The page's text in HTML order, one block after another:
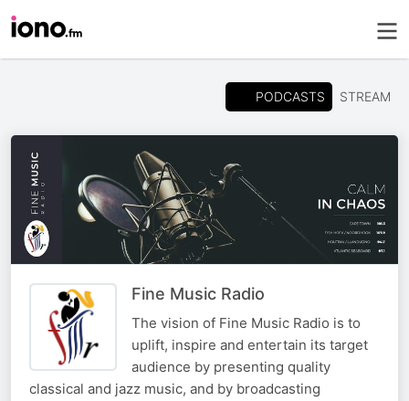
PODCASTS STREAM
Fine Music Radio
The vision of Fine Music Radio is to
uplift, inspire and entertain its target
audience by presenting quality
classical and jazz music, and by broadcasting